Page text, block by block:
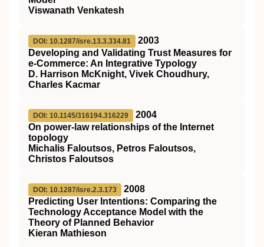
Viswanath Venkatesh
DOI: 10.1287/isre.13.3.334.81
2003
Developing and Validating Trust Measures for
e-Commerce: An Integrative Typology
D. Harrison McKnight, Vivek Choudhury,
Charles Kacmar
DOI: 10.1145/316194.316229
2004
On power-law relationships of the Internet
topology
Michalis Faloutsos, Petros Faloutsos,
Christos Faloutsos
DOI: 10.1287/isre.2.3.173
2008
Predicting User Intentions: Comparing the
Technology Acceptance Model with the
Theory of Planned Behavior
Kieran Mathieson